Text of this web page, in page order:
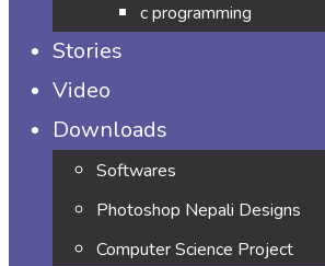
c programming
Stories
Video
Downloads
Softwares
Photoshop Nepali Designs
Computer Science Project